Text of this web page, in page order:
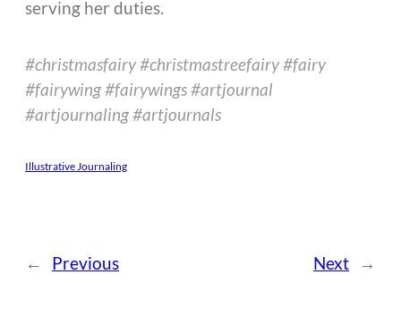
serving her duties.
#christmasfairy #christmastreefairy #fairy
#fairywing #fairywings #artjournal
#artjournaling #artjournals
Illustrative Journaling
← Previous Next →